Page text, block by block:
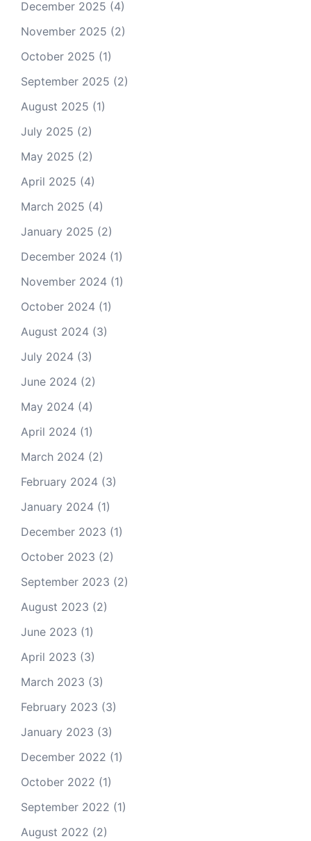
December 2025 (4)
November 2025 (2)
October 2025 (1)
September 2025 (2)
August 2025 (1)
July 2025 (2)
May 2025 (2)
April 2025 (4)
March 2025 (4)
January 2025 (2)
December 2024 (1)
November 2024 (1)
October 2024 (1)
August 2024 (3)
July 2024 (3)
June 2024 (2)
May 2024 (4)
April 2024 (1)
March 2024 (2)
February 2024 (3)
January 2024 (1)
December 2023 (1)
October 2023 (2)
September 2023 (2)
August 2023 (2)
June 2023 (1)
April 2023 (3)
March 2023 (3)
February 2023 (3)
January 2023 (3)
December 2022 (1)
October 2022 (1)
September 2022 (1)
August 2022 (2)